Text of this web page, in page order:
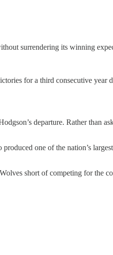
surrendering its winning
for a third consecutive year
departure. Rather than
one of the nation’s
short of competing for the